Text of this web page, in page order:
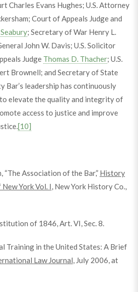
Charles Evans Hughes; U.S. Attorney
Court of Appeals Judge and
; Secretary of War Henry L.
John W. Davis; U.S. Solicitor
Judge Thomas D. Thacher; U.S.
Brownell; and Secretary of State
Bar’s leadership has continuously
elevate the quality and integrity of
access to justice and improve
[10]
“The Association of the Bar,” History
York Vol. I, New York History Co.,
of 1846, Art. VI, Sec. 8.
Training in the United States: A Brief
Law Journal, July 2006, at